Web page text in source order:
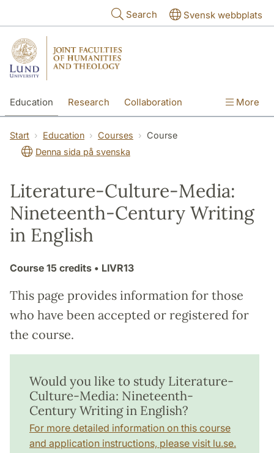
Search Svensk webbplats
Education Research Collaboration More
Start Education Courses
Course
Denna sida på svenska
Literature-Culture-Media:
Nineteenth-Century Writing
in English
Course 15 credits • LIVR13
This page provides information for those
who have been accepted or registered for
the course.
Would you like to study Literature-
Culture-Media: Nineteenth-
Century Writing in English?
For more detailed information on this course
and application instructions, please visit lu.se.